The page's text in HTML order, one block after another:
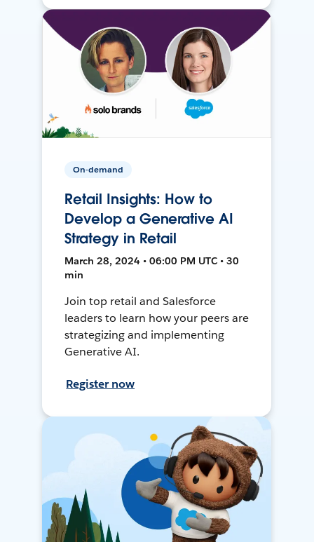
On-demand
Retail Insights: How to
Develop a Generative AI
Strategy in Retail
March 28, 2024 • 06:00 PM UTC • 30
min
Join top retail and Salesforce
leaders to learn how your peers are
strategizing and implementing
Generative AI.
Register now